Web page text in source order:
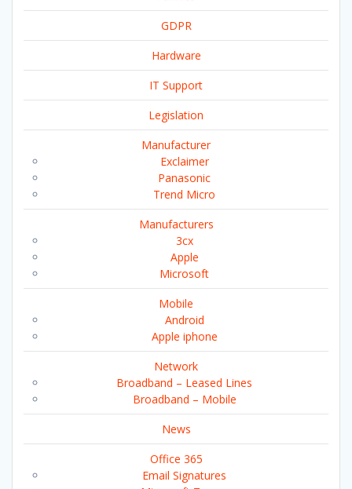
GDPR
Hardware
IT Support
Legislation
Manufacturer
Exclaimer
Panasonic
Trend Micro
Manufacturers
3cx
Apple
Microsoft
Mobile
Android
Apple iphone
Network
Broadband – Leased Lines
Broadband – Mobile
News
Office 365
Email Signatures